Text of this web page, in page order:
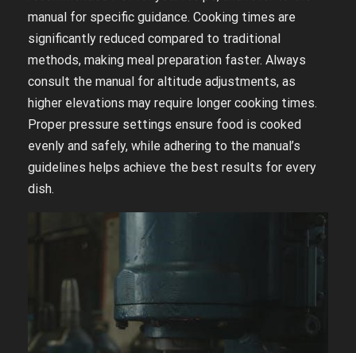
manual for specific guidance. Cooking times are
significantly reduced compared to traditional
methods, making meal preparation faster. Always
consult the manual for altitude adjustments, as
higher elevations may require longer cooking times.
Proper pressure settings ensure food is cooked
evenly and safely, while adhering to the manual’s
guidelines helps achieve the best results for every
dish.